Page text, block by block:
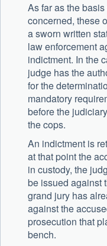
As far as the
concerned, these
a sworn written
law enforcement
indictment. In the
judge has the
for the
mandatory
before the
the cops.
An indictment is
at that point the
in custody, the
be issued against
grand jury has
against the
prosecution that
bench.